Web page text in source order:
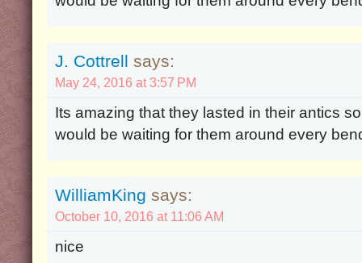
J. Cottrell says:
May 24, 2016 at 3:57 PM
Its amazing that they lasted in their antics
would be waiting for them around every
WilliamKing says:
October 10, 2016 at 11:06 AM
nice